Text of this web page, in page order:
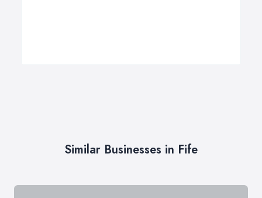
Similar Businesses in Fife